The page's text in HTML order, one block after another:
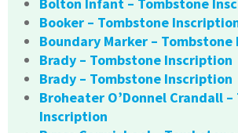
Bolton Infant – Tombstone
Booker – Tombstone
Boundary Marker –
Brady – Tombstone Inscription
Brady – Tombstone Inscription
Broheater O’Donnel Crandall
Inscription